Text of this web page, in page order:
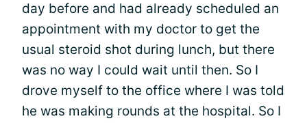
day before and had already scheduled an
appointment with my doctor to get the
usual steroid shot during lunch, but there
was no way I could wait until then. So I
drove myself to the office where I was told
he was making rounds at the hospital. So I